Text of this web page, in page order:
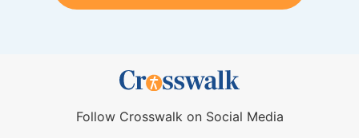
Follow Crosswalk on Social Media